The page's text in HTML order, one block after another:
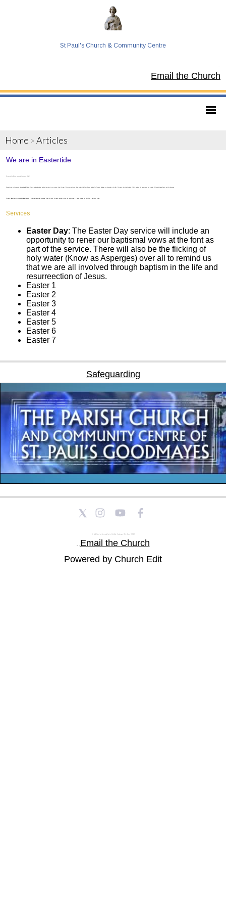
St Paul's Church & Community Centre
Email the Church
Home > Articles
We are in Eastertide
We are in the Easter season in the church. Alleluia!
Characterised by the use of white and gold fabrics, flowers, and and upbeat spirit in the church, our services reflect the joy of the resurrection of Christ, celebrated from Easter Sunday for 7 weeks. Readings are focussed on the life of the early church in the book of Acts, and on the appearances and miracles of Jesus between Easter and the Ascension.
The word Alleluia (Sometimes spelled Hallelujah) is used a lot during this period - meaning "Praise the Lord" the word reminds us that the resurrection is a happy occasion and that God is worthy of praise.
Services
Easter Day: The Easter Day service will include an
opportunity to rener our baptismal vows at the font as
part of the service. There will also be the flicking of
holy water (Know as Asperges) over all to remind us
that we are all involved through baptism in the life and
resurreection of Jesus.
Easter 1
Easter 2
Easter 3
Easter 4
Easter 5
Easter 6
Easter 7
Safeguarding
St Paul's Church and Community Centre, Athol Road, Goodmayes, Ilford, Essex, IG3 8YU
Tel: |
Email the Church
Powered by Church Edit